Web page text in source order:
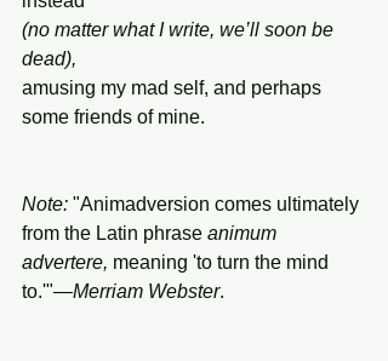
(no matter what I write, we’ll soon be
dead),
amusing my mad self, and perhaps
some friends of mine.
Note: "Animadversion comes ultimately
from the Latin phrase animum
advertere, meaning 'to turn the mind
to.'"—Merriam Webster.